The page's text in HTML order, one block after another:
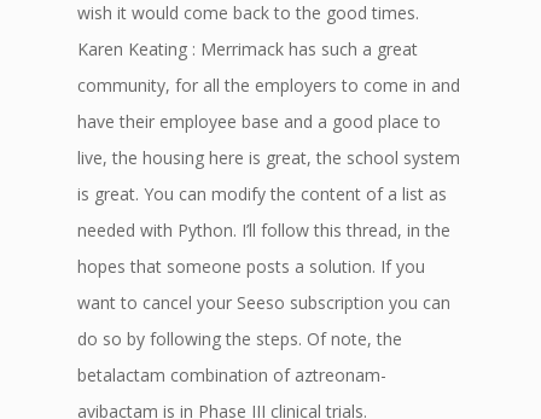
wish it would come back to the good times.
Karen Keating : Merrimack has such a great
community, for all the employers to come in and
have their employee base and a good place to
live, the housing here is great, the school system
is great. You can modify the content of a list as
needed with Python. I’ll follow this thread, in the
hopes that someone posts a solution. If you
want to cancel your Seeso subscription you can
do so by following the steps. Of note, the
betalactam combination of aztreonam-
avibactam is in Phase III clinical trials.